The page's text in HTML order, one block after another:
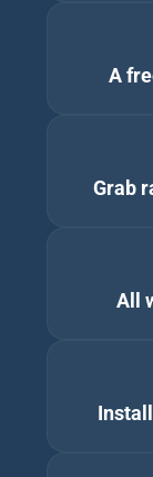
A
Grab
All